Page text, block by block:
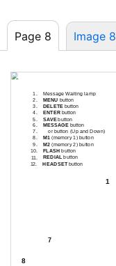
Page 8 Image 8
Location Of Controls
1. Message Waiting lamp
2. MENU button
3.
DELETE button
4. ENTER button
5.
SAVEbutton
6. MESSAGE button
7. or button (Up and Down)
8.
M1(memory 1) button
9.
M2(memory 2) button
10. FLASHbutton
11. REDIALbutton
12. HEADSETbutton
1
7
8